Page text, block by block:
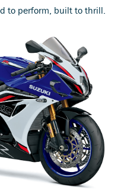
to perform, built to thrill.